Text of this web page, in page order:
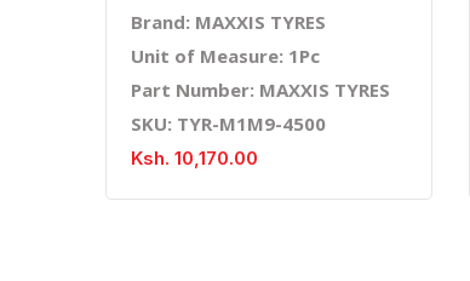
Brand: MAXXIS TYRES
Unit of Measure: 1Pc
Part Number: MAXXIS TYRES
SKU: TYR-M1M9-4500
Ksh. 10,170.00